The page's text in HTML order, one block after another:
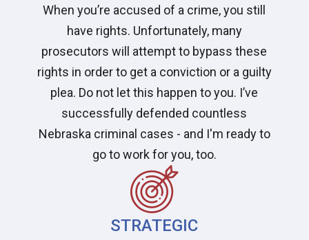
When you’re accused of a crime, you still
have rights. Unfortunately, many
prosecutors will attempt to bypass these
rights in order to get a conviction or a guilty
plea. Do not let this happen to you. I’ve
successfully defended countless
Nebraska criminal cases - and I'm ready to
go to work for you, too.
STRATEGIC